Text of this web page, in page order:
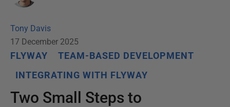
Tony Davis
17 December 2025
FLYWAY
TEAM-BASED DEVELOPMENT
INTEGRATING WITH FLYWAY
Two Small Steps to